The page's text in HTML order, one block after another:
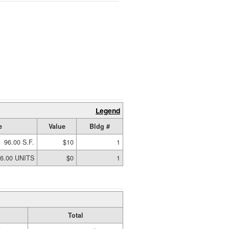
Legend
Value
Bldg #
96.00 S.F. $10
1
UNITS $0 1
Total